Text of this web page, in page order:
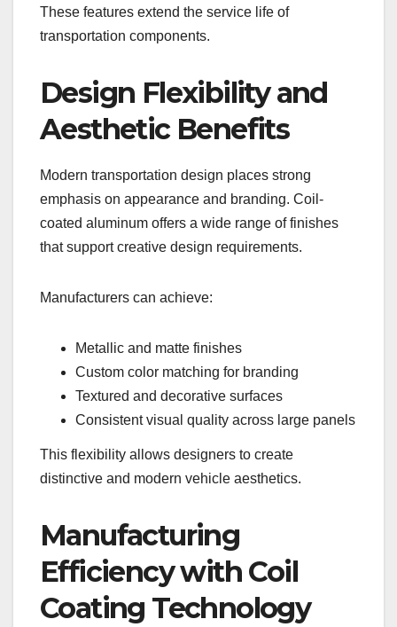
These features extend the service life of
transportation components.
Design Flexibility and
Aesthetic Benefits
Modern transportation design places strong
emphasis on appearance and branding. Coil-
coated aluminum offers a wide range of finishes
that support creative design requirements.
Manufacturers can achieve:
Metallic and matte finishes
Custom color matching for branding
Textured and decorative surfaces
Consistent visual quality across large panels
This flexibility allows designers to create
distinctive and modern vehicle aesthetics.
Manufacturing
Efficiency with Coil
Coating Technology